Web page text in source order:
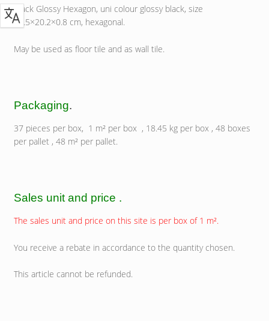
Black Glossy Hexagon, uni colour glossy black, size
17.5×20.2×0.8 cm, hexagonal.
May be used as floor tile and as wall tile.
Packaging.
37 pieces per box, 1 m² per box , 18.45 kg per box , 48 boxes
per pallet , 48 m² per pallet.
Sales unit and price .
The sales unit and price on this site is per box of 1 m².
You receive a rebate in accordance to the quantity chosen.
This article cannot be refunded.